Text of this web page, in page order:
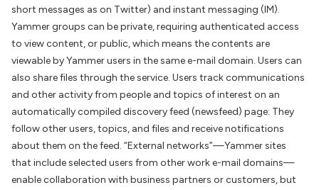
short messages as on Twitter) and instant messaging (IM).
Yammer groups can be private, requiring authenticated access
to view content, or public, which means the contents are
viewable by Yammer users in the same e-mail domain. Users can
also share files through the service. Users track communications
and other activity from people and topics of interest on an
automatically compiled discovery feed (newsfeed) page: They
follow other users, topics, and files and receive notifications
about them on the feed. “External networks”—Yammer sites
that include selected users from other work e-mail domains—
enable collaboration with business partners or customers, but